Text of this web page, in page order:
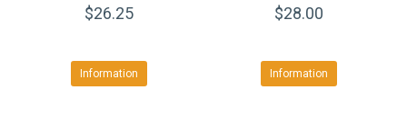
$26.25
Information
$28.00
Information